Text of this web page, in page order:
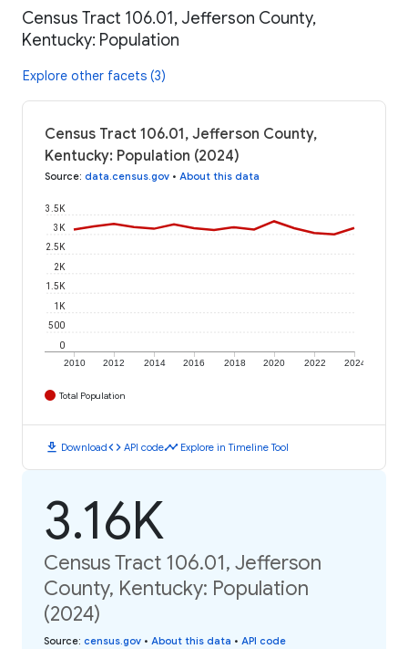
Census Tract 106.01, Jefferson County,
Kentucky: Population
Explore other facets (3)
Census Tract 106.01, Jefferson County,
Kentucky: Population (2024)
Source: data.census.gov • About this data
2010 2012 2014 2016 2018 2020 2022 2024
0
500
1K
1.5K
2K
2.5K
3K
3.5K
Total Population
download Downloadcode API codetimeline Explore in Timeline Tool
3.16K
Census Tract 106.01, Jefferson
County, Kentucky: Population
(2024)
Source: census.gov • About this data • API code